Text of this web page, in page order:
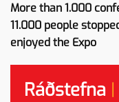
More than 1.000
11.000 people
enjoyed the Expo
Ráðstefna |